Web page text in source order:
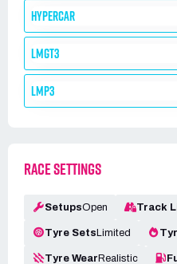
RACE SETTINGS
SetupsOpen Track
Tyre Sets Limited
Tyre Wear Realistic
HYPERCAR
LMGT3
LMP3